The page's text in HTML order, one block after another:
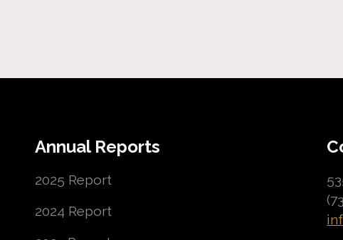
Annual Reports
2025 Report
2024 Report